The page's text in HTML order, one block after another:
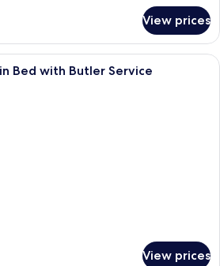
View prices
A hotel room with a four-poster bed,
Bed with Butler Service
View prices